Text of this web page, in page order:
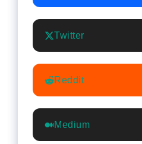
Twitter
Reddit
Medium